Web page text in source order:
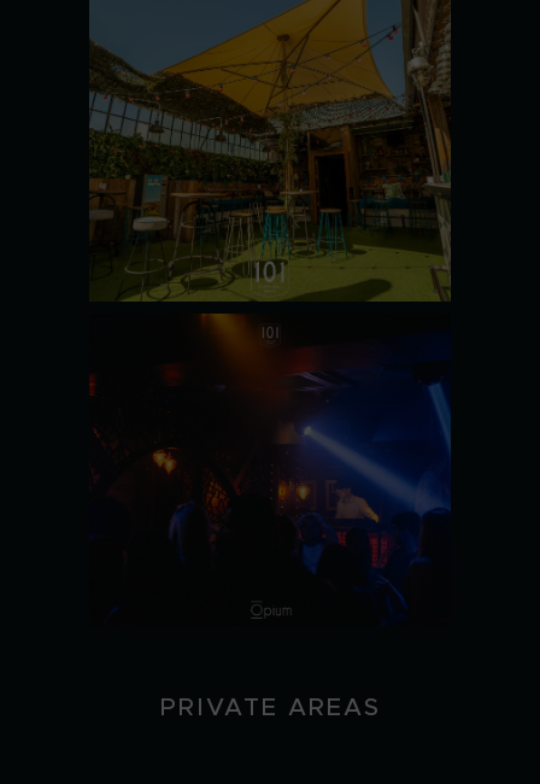
THE
SECRET
GARDEN
SEE MORE
OPIUM
NIGHTCLUB
SEE MORE
PRIVATE AREAS